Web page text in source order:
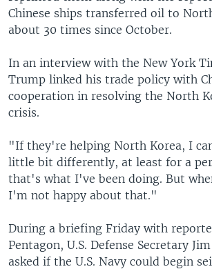
Chinese ships transferred oil to
about 30 times since October.
In an interview with the New York
Trump linked his trade policy with
cooperation in resolving the North
crisis.
"If they're helping North Korea, I
little bit differently, at least for a
that's what I've been doing. But
I'm not happy about that."
During a briefing Friday with
Pentagon, U.S. Defense Secretary
asked if the U.S. Navy could begin